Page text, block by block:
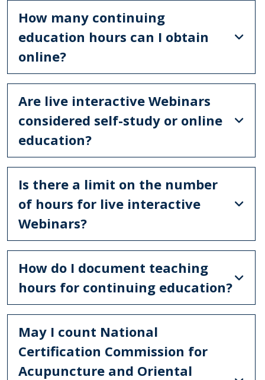
How many continuing
education hours can I obtain
online?
Are live interactive Webinars
considered self-study or online
education?
Is there a limit on the number
of hours for live interactive
Webinars?
How do I document teaching
hours for continuing education?
May I count National
Certification Commission for
Acupuncture and Oriental